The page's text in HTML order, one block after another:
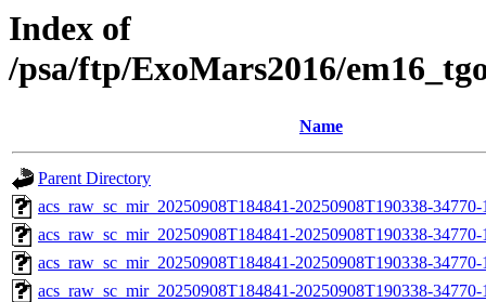
Index of
/psa/ftp/ExoMars2016/
Name
Parent Directory
acs_raw_sc_mir_20250908T184841-20250908T190338-
acs_raw_sc_mir_20250908T184841-20250908T190338-
acs_raw_sc_mir_20250908T184841-20250908T190338-
acs_raw_sc_mir_20250908T184841-20250908T190338-